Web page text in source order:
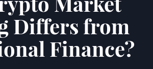
Differs from
Finance?